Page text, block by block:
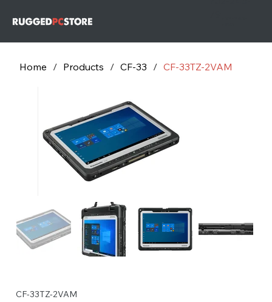
Home / Products / CF-33 / CF-33TZ-2VAM
CF-33TZ-2VAM